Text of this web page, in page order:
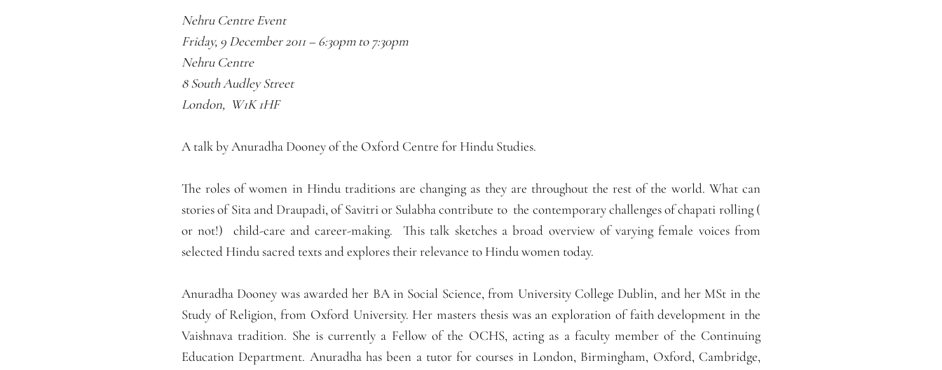
Nehru Centre Event
Friday, 9 December 2011 – 6:30pmto 7:30pm
Nehru Centre
8 South Audley Street
London, W1K 1HF
A talk by Anuradha Dooney of the Oxford Centre for Hindu Studies.
The roles of women in Hindu traditions are changing as they are throughout the rest of the world. What can
stories of Sita and Draupadi, of Savitri or Sulabha contribute to the contemporary challenges of chapati rolling (
or not!) child-care and career-making. This talk sketches a broad overview of varying female voices from
selected Hindu sacred texts and explores their relevance to Hindu women today.
Anuradha Dooney was awarded her BA in Social Science, from University College Dublin, and her MSt in the
Study of Religion, from Oxford University. Her masters thesis was an exploration of faith development in the
Vaishnava tradition. She is currently a Fellow of the OCHS, acting as a faculty member of the Continuing
Education Department. Anuradha has been a tutor for courses in London, Birmingham, Oxford, Cambridge,